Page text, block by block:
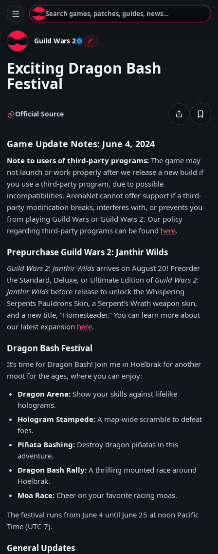
Search games, patches, guides, news...
Guild Wars 2
Exciting Dragon Bash
Festival
Official Source
Game Update Notes: June 4, 2024
Note to users of third-party programs: The game may
not launch or work properly after we release a new build if
you use a third-party program, due to possible
incompatibilities. ArenaNet cannot offer support if a third-
party modification breaks, interferes with, or prevents you
from playing Guild Wars or Guild Wars 2. Our policy
regarding third-party programs can be found here.
Prepurchase Guild Wars 2: Janthir Wilds
Guild Wars 2: Janthir Wilds arrives on August 20! Preorder
the Standard, Deluxe, or Ultimate Edition of Guild Wars 2:
Janthir Wilds before release to unlock the Whispering
Serpents Pauldrons Skin, a Serpent's Wrath weapon skin,
and a new title, "Homesteader." You can learn more about
our latest expansion here.
Dragon Bash Festival
It's time for Dragon Bash! Join me in Hoelbrak for another
moot for the ages, where you can enjoy:
Dragon Arena: Show your skills against lifelike
holograms.
Hologram Stampede: A map-wide scramble to defeat
foes.
Piñata Bashing: Destroy dragon piñatas in this
adventure.
Dragon Bash Rally: A thrilling mounted race around
Hoelbrak.
Moa Race: Cheer on your favorite racing moas.
The festival runs from June 4 until June 25 at noon Pacific
Time (UTC-7).
General Updates